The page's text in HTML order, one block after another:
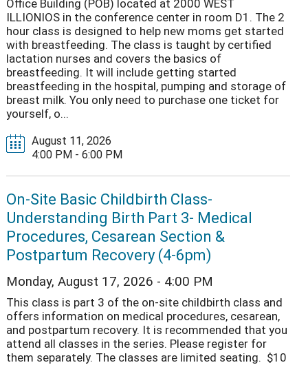
Office Building (POB) located at 2000 WEST
ILLIONIOS in the conference center in room D1. The 2
hour class is designed to help new moms get started
with breastfeeding. The class is taught by certified
lactation nurses and covers the basics of
breastfeeding. It will include getting started
breastfeeding in the hospital, pumping and storage of
breast milk. You only need to purchase one ticket for
yourself, o...
August 11, 2026
4:00 PM - 6:00 PM
On-Site Basic Childbirth Class-
Understanding Birth Part 3- Medical
Procedures, Cesarean Section &
Postpartum Recovery (4-6pm)
Monday, August 17, 2026 - 4:00 PM
This class is part 3 of the on-site childbirth class and
offers information on medical procedures, cesarean,
and postpartum recovery. It is recommended that you
attend all classes in the series. Please register for
them separately. The classes are limited seating. $10